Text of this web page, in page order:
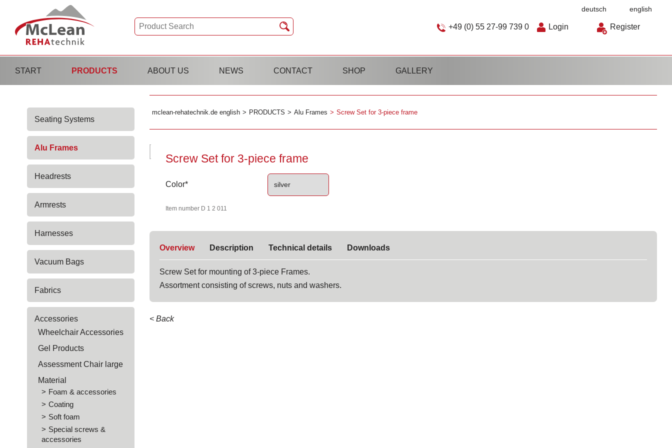
deutsch english
+49 (0) 55 27-99 739 0 Login Register
Skip
navigation
START PRODUCTS ABOUT US NEWS CONTACT SHOP GALLERY
mclean-rehatechnik.de english PRODUCTS Alu Frames Screw Set for 3-piece frame
Screw Set for 3-piece frame
Mandatory
Color*
Item number D 1 2 011
Overview Description Technical details Downloads
Screw Set for mounting of 3-piece Frames.
Assortment consisting of screws, nuts and washers.
< Back
Skip
navigation
Seating Systems
Alu Frames
Headrests
Armrests
Harnesses
Vacuum Bags
Fabrics
Accessories
Wheelchair Accessories
Gel Products
Assessment Chair large
Material
Foam & accessories
Coating
Soft foam
Special screws &
accessories